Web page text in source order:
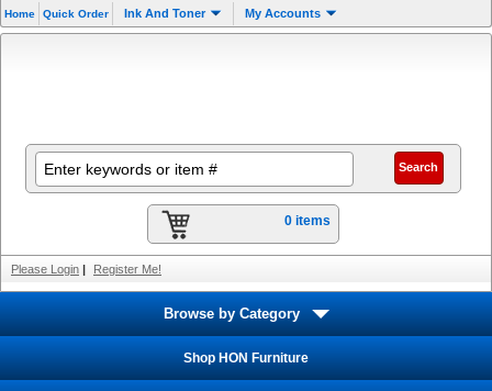
Home Quick Order Ink And Toner My Accounts
0 items
Please Login | Register Me!
Browse by Category
Shop HON Furniture